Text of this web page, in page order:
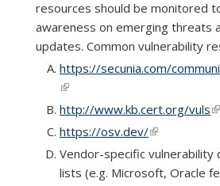
resources should be monitored
awareness on emerging threats
updates. Common vulnerability
https://secunia.com/
(link is external)
http://www.kb.cert.org/vuls
https://osv.dev/(link is
Vendor-specific vulnerability
lists (e.g. Microsoft, Oracle